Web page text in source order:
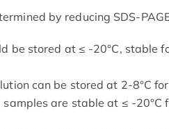
by reducing SDS-
be stored at ≤ -20°C, stable
can be stored at 2-8°C
are stable at ≤ -20°C